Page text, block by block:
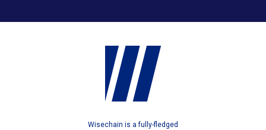
Wisechain is a fully-fledged